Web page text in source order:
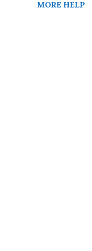
MORE HELP